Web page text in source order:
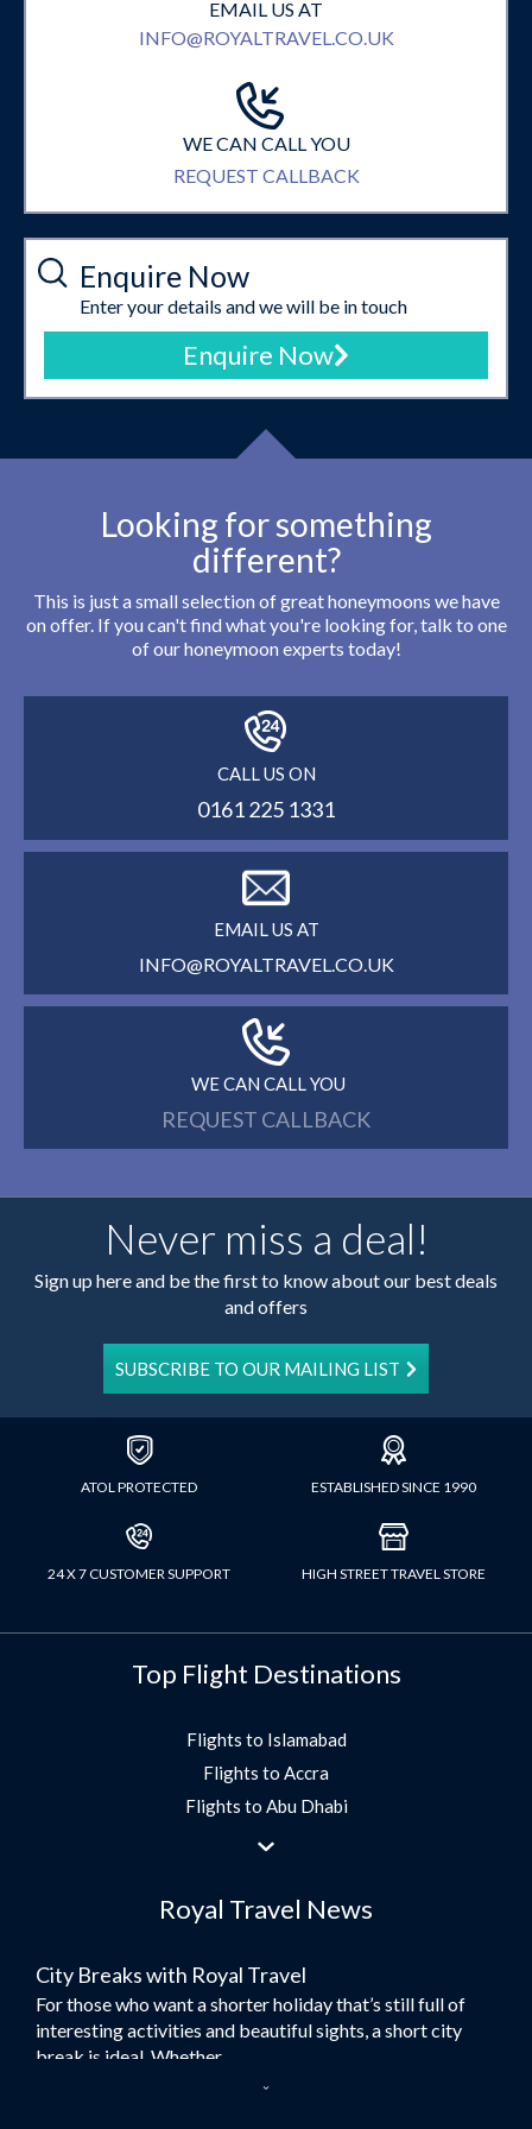
EMAIL US AT
INFO@ROYALTRAVEL.CO.UK
WE CAN CALL YOU
REQUEST CALLBACK
Enquire Now
Enter your details and we will be in touch
Enquire Now
Looking for something
different?
This is just a small selection of great honeymoons we have
on offer. If you can't find what you're looking for, talk to one
of our honeymoon experts today!
CALL US ON
0161 225 1331
EMAIL US AT
INFO@ROYALTRAVEL.CO.UK
WE CAN CALL YOU
REQUEST CALLBACK
Never miss a deal!
Sign up here and be the first to know about our best deals
and offers
SUBSCRIBE TO OUR MAILING LIST
ATOL PROTECTED ESTABLISHED SINCE 1990
24 X 7 CUSTOMER SUPPORT HIGH STREET TRAVEL STORE
Top Flight Destinations
Flights to Islamabad
Flights to Accra
Flights to Abu Dhabi
Flights to Jeddah
Flights to Morocco
Umrah Flights
Flights to Turkey
Flights to Lahore
Royal Travel News
City Breaks with Royal Travel
For those who want a shorter holiday that’s still full of
interesting activities and beautiful sights, a short city
break is ideal. Whether...